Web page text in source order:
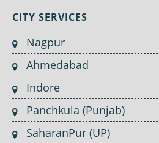
CITY SERVICES
Nagpur
Ahmedabad
Indore
Panchkula (Punjab)
SaharanPur (UP)